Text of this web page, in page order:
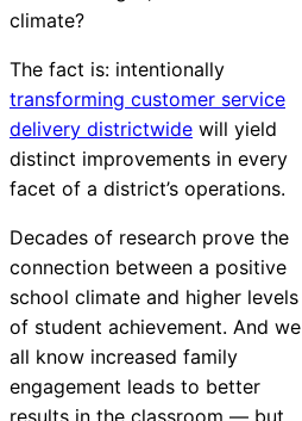
climate?
The fact is: intentionally
transforming customer service
delivery districtwide will yield
distinct improvements in every
facet of a district’s operations.
Decades of research prove the
connection between a positive
school climate and higher levels
of student achievement. And we
all know increased family
engagement leads to better
results in the classroom — but